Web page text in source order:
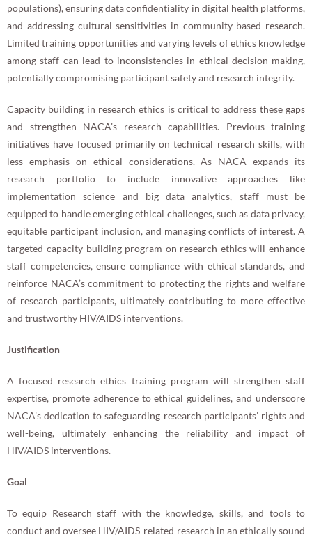
populations), ensuring data confidentiality in digital health platforms,
and addressing cultural sensitivities in community-based research.
Limited training opportunities and varying levels of ethics knowledge
among staff can lead to inconsistencies in ethical decision-making,
potentially compromising participant safety and research integrity.
Capacity building in research ethics is critical to address these gaps
and strengthen NACA’s research capabilities. Previous training
initiatives have focused primarily on technical research skills, with
less emphasis on ethical considerations. As NACA expands its
research portfolio to include innovative approaches like
implementation science and big data analytics, staff must be
equipped to handle emerging ethical challenges, such as data privacy,
equitable participant inclusion, and managing conflicts of interest. A
targeted capacity-building program on research ethics will enhance
staff competencies, ensure compliance with ethical standards, and
reinforce NACA’s commitment to protecting the rights and welfare
of research participants, ultimately contributing to more effective
and trustworthy HIV/AIDS interventions.
Justification
A focused research ethics training program will strengthen staff
expertise, promote adherence to ethical guidelines, and underscore
NACA’s dedication to safeguarding research participants’ rights and
well-being, ultimately enhancing the reliability and impact of
HIV/AIDS interventions.
Goal
To equip Research staff with the knowledge, skills, and tools to
conduct and oversee HIV/AIDS-related research in an ethically sound